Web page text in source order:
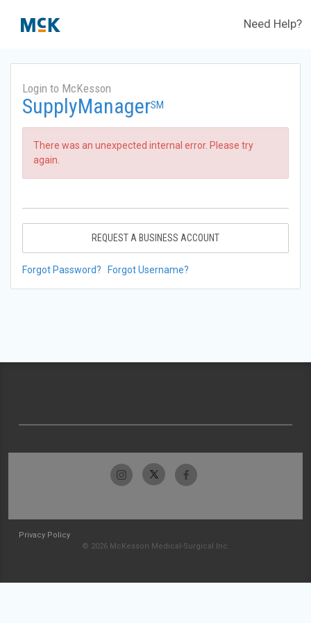
Need Help?
Login to McKesson
SupplyManagerSM
There was an unexpected internal error. Please try
again.
REQUEST A BUSINESS ACCOUNT
Forgot Password? Forgot Username?
Privacy Policy
© 2026 McKesson Medical-Surgical Inc.